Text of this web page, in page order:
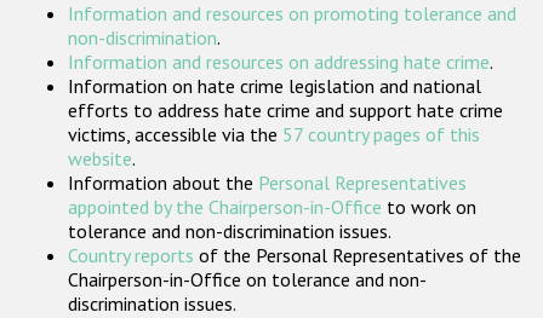
Participating States
Information and resources on promoting tolerance and
non-discrimination.
Information and resources on addressing hate crime.
Information on hate crime legislation and national
efforts to address hate crime and support hate crime
victims, accessible via the 57 country pages of this
website.
Information about the Personal Representatives
appointed by the Chairperson-in-Office to work on
tolerance and non-discrimination issues.
Country reports of the Personal Representatives of the
Chairperson-in-Office on tolerance and non-
discrimination issues.